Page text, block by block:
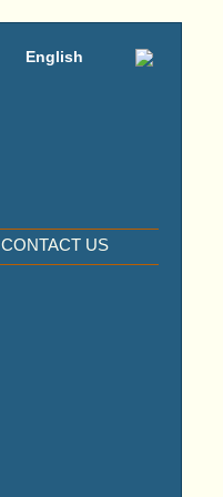
English
CONTACT US